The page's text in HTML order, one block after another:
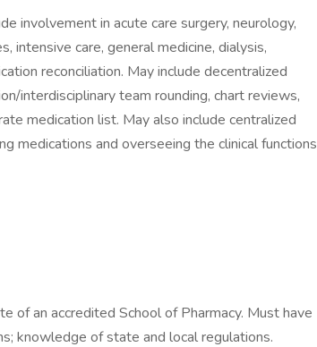
involvement in acute care surgery, neurology,
intensive care, general medicine, dialysis,
reconciliation. May include decentralized
interdisciplinary team rounding, chart reviews,
medication list. May also include centralized
medications and overseeing the clinical functions
of an accredited School of Pharmacy. Must have
knowledge of state and local regulations.